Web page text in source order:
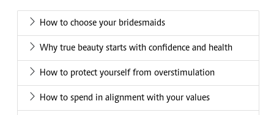
How to choose your bridesmaids
Why true beauty starts with confidence and health
How to protect yourself from overstimulation
How to spend in alignment with your values